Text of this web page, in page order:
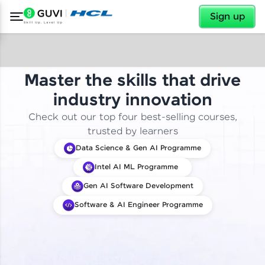
Sign up
✕
Master the skills that drive
industry innovation
Check out our top four best-selling courses,
trusted by learners
Data Science & Gen AI Programme
Intel AI ML Programme
Gen AI Software Development
Software & AI Engineer Programme